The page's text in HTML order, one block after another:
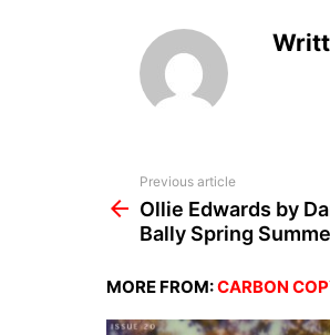
more
Previous article
Ollie Edwards by
Bally Spring
MORE FROM:CARBON